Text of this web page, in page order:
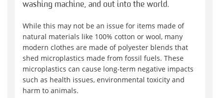
washing machine, and out into the world.
While this may not be an issue for items made of
natural materials like 100% cotton or wool, many
modern clothes are made of polyester blends that
shed microplastics made from fossil fuels. These
microplastics can cause long-term negative impacts
such as health issues, environmental toxicity and
harm to animals.